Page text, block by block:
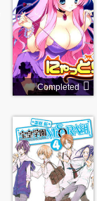
Completed